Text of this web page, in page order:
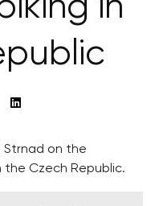
in
Strnad on the
Czech Republic.